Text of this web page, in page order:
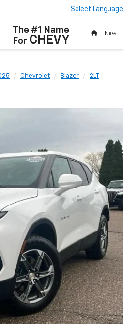
The #1 Name
For CHEVY
Select Language
New
Chevrolet Blazer 2LT